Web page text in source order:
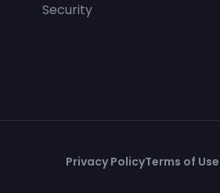
Security
Privacy PolicyTerms of Use